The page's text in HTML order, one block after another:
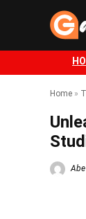
Home »
Abe